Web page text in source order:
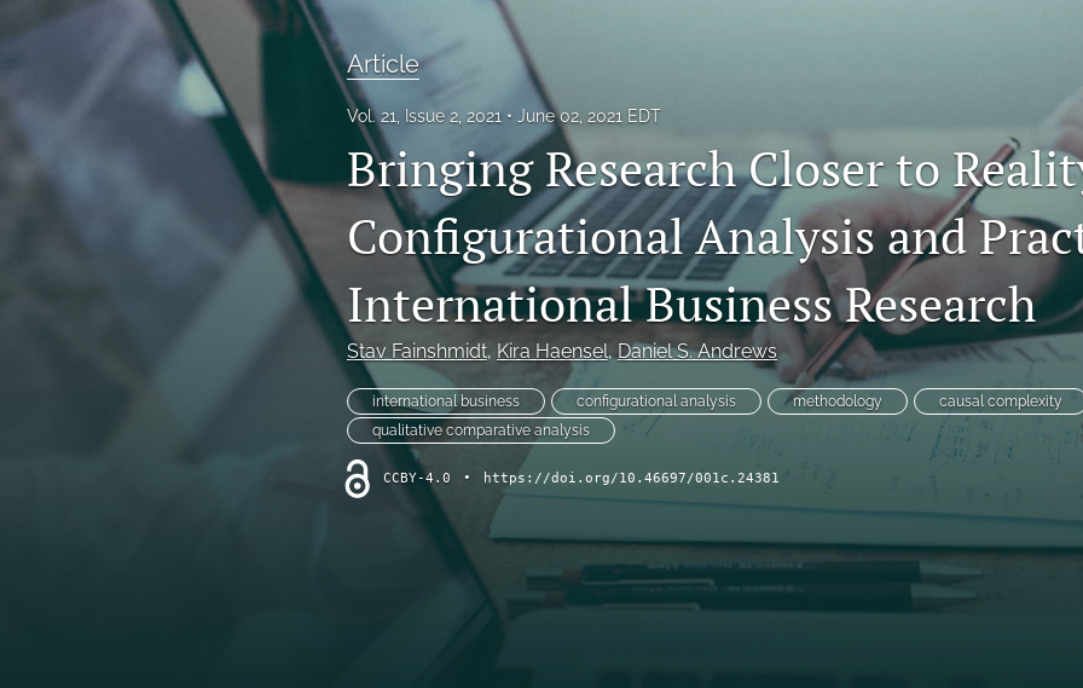
Interview
All
Article
Vol. 21, Issue 2, 2021 June 02, 2021 EDT
Bringing Research Closer to
Configurational Analysis and
International Business Research
Stav Fainshmidt, Kira Haensel, Daniel S. Andrews
international business configurational analysis methodology
causal complexity
qualitative comparative analysis
CCBY-4.0 • https://doi.org/10.46697/001c.24381